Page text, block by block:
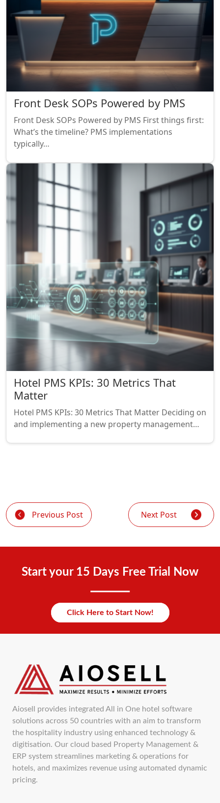
Front Desk SOPs Powered by PMS
Front Desk SOPs Powered by PMS First things first:
What’s the timeline? PMS implementations
typically…
Hotel PMS KPIs: 30 Metrics That
Matter
Hotel PMS KPIs: 30 Metrics That Matter Deciding on
and implementing a new property management…
Previous Post Next Post
Start your 15 Days Free Trial Now
Click Here to Start Now!
Aiosell provides integrated All in One hotel software
solutions across 50 countries with an aim to transform
the hospitality industry using enhanced technology &
digitisation. Our cloud based Property Management &
ERP system streamlines marketing & operations for
hotels, and maximizes revenue using automated dynamic
pricing.